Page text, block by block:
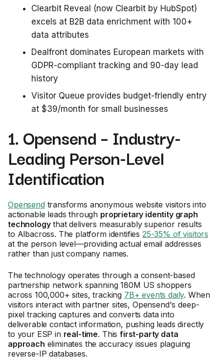
Clearbit Reveal (now Clearbit by HubSpot)
excels at B2B data enrichment with 100+
data attributes
Dealfront dominates European markets with
GDPR-compliant tracking and 90-day lead
history
Visitor Queue provides budget-friendly entry
at $39/month for small businesses
1. Opensend – Industry-
Leading Person-Level
Identification
Opensendtransforms anonymous website visitors into
actionable leads through proprietary identity graph
technologythat delivers measurably superior results
to Albacross. The platform identifies 25-35% of visitors
at the person level—providing actual email addresses
rather than just company names.
The technology operates through a consent-based
partnership network spanning 180M US shoppers
across 100,000+ sites, tracking 7B+ events daily. When
visitors interact with partner sites, Opensend's deep-
pixel tracking captures and converts data into
deliverable contact information, pushing leads directly
to your ESP in real-time. Thisfirst-party data
approach eliminates the accuracy issues plaguing
reverse-IP databases.